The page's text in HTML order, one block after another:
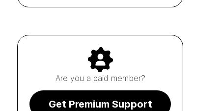
Are you a paid member?
Get Premium Support